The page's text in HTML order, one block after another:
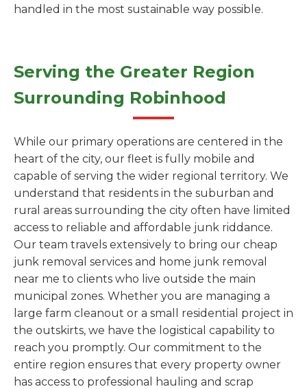
handled in the most sustainable way possible.
Serving the Greater Region
Surrounding Robinhood
While our primary operations are centered in the
heart of the city, our fleet is fully mobile and
capable of serving the wider regional territory. We
understand that residents in the suburban and
rural areas surrounding the city often have limited
access to reliable and affordable junk riddance.
Our team travels extensively to bring our cheap
junk removal services and home junk removal
near me to clients who live outside the main
municipal zones. Whether you are managing a
large farm cleanout or a small residential project in
the outskirts, we have the logistical capability to
reach you promptly. Our commitment to the
entire region ensures that every property owner
has access to professional hauling and scrap